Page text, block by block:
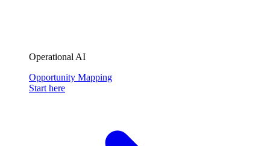
Operational AI
Opportunity Mapping
Start here